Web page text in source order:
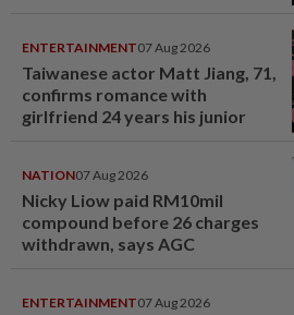
ENTERTAINMENT07 Aug 2026
Taiwanese actor Matt Jiang, 71,
confirms romance with
girlfriend 24 years his junior
NATION07 Aug 2026
Nicky Liow paid RM10mil
compound before 26 charges
withdrawn, says AGC
ENTERTAINMENT07 Aug 2026